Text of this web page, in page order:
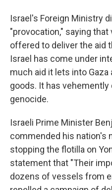
Israel's Foreign Ministry
"provocation," saying
offered to deliver the aid
Israel has come under
much aid it lets into
goods. It has
genocide.
Israeli Prime Minister
commended his nation's
stopping the flotilla on
statement that "Their
dozens of vessels from